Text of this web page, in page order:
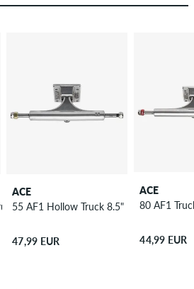
8.75"
ACE
55 AF1 Hollow Truck 8.5"
47,99 EUR
ACE
80 AF1
44,99 EUR